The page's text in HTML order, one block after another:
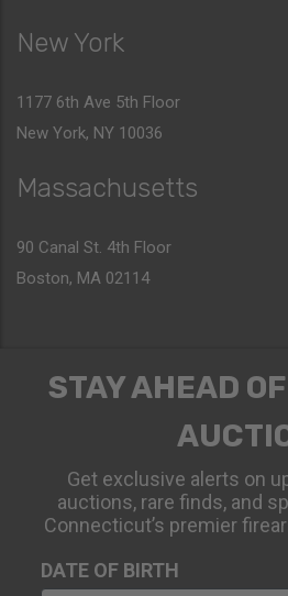
New York
1177 6th Ave 5th Floor
New York, NY 10036
Massachusetts
90 Canal St. 4th Floor
Boston, MA 02114
STAY AHEAD
Get exclusive alerts on
auctions, rare finds, and
Connecticut’s premier
DATE OF BIRTH